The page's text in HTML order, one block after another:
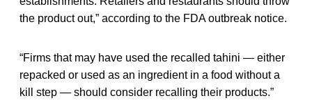
the product out,” according to the FDA outbreak notice.
“Firms that may have used the recalled tahini — either
repacked or used as an ingredient in a food without a
kill step — should consider recalling their products.”